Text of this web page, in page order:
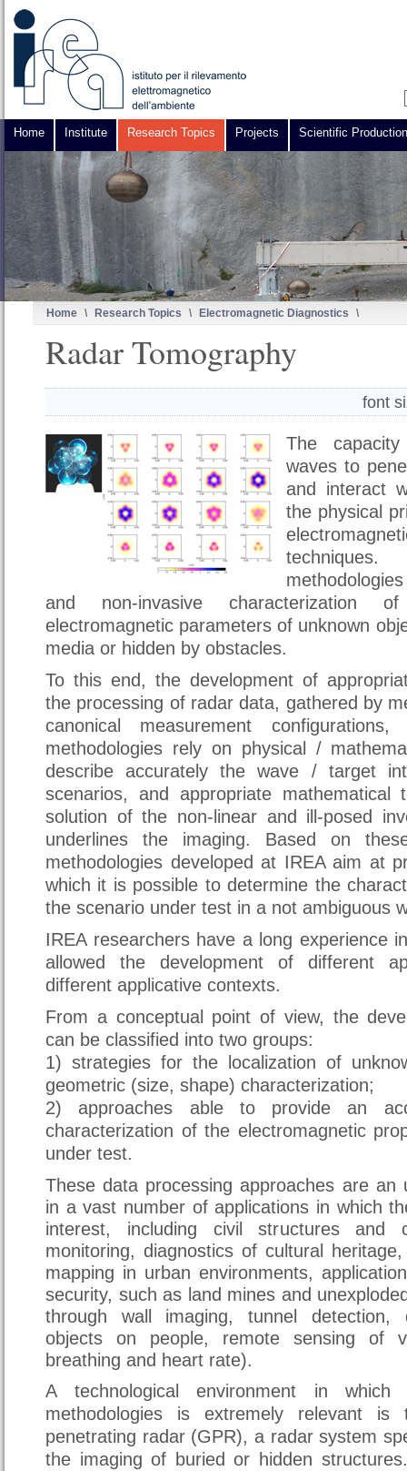
Home Institute Research Topics Projects Scientific Production
Home \ Research Topics \ Electromagnetic Diagnostics \
Radar Tomography
font
The
waves to
and interact
the physical
and non-invasive characterization
electromagnetic parameters of unknown
media or hidden by obstacles.
To this end, the development of
the processing of radar data, gathered by
canonical measurement
methodologies rely on physical /
describe accurately the wave / target
scenarios, and appropriate mathematical
solution of the non-linear and ill-posed
underlines the imaging. Based on
methodologies developed at IREA aim at
which it is possible to determine the
the scenario under test in a not ambiguous
IREA researchers have a long experience
allowed the development of different
different applicative contexts.
From a conceptual point of view, the
can be classified into two groups:
1) strategies for the localization of
geometric (size, shape) characterization;
2) approaches able to provide an
characterization of the electromagnetic
under test.
These data processing approaches are an
in a vast number of applications in which
interest, including civil structures and
monitoring, diagnostics of cultural
mapping in urban environments,
security, such as land mines and
through wall imaging, tunnel detection,
objects on people, remote sensing of
breathing and heart rate).
A technological environment in
methodologies is extremely relevant
penetrating radar (GPR), a radar system
the imaging of buried or hidden